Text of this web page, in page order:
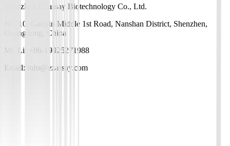
Shenzhen EZassay Biotechnology Co., Ltd.
No. 10, Gaoxin Middle 1st Road, Nanshan District, Shenzhen,
Guangdong, China
Mr. Li: +86-19925271988
Email: info@ezassay.com